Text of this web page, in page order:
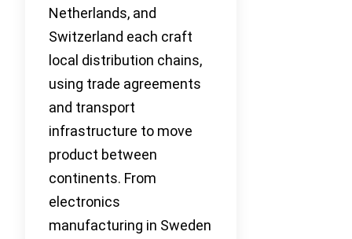
Netherlands, and
Switzerland each craft
local distribution chains,
using trade agreements
and transport
infrastructure to move
product between
continents. From
electronics
manufacturing in Sweden